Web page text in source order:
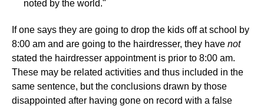
noted by the world."
If one says they are going to drop the kids off at school by
8:00 am and are going to the hairdresser, they have not
stated the hairdresser appointment is prior to 8:00 am.
These may be related activities and thus included in the
same sentence, but the conclusions drawn by those
disappointed after having gone on record with a false